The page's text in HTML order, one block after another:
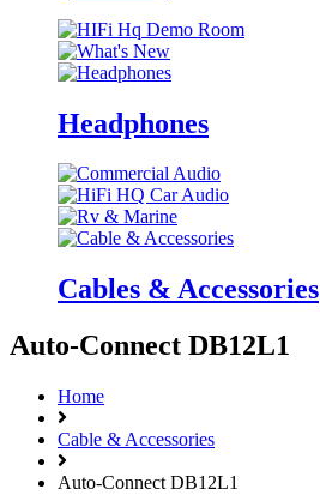
Headphones
Cables & Accessories
Auto-Connect DB12L1
Home
Cable & Accessories
Auto-Connect DB12L1